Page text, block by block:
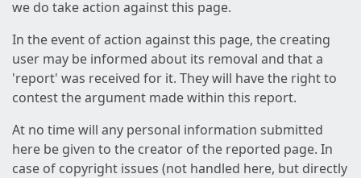
we do take action against this page.
In the event of action against this page, the creating
user may be informed about its removal and that a
'report' was received for it. They will have the right to
contest the argument made within this report.
At no time will any personal information submitted
here be given to the creator of the reported page. In
case of copyright issues (not handled here, but directly